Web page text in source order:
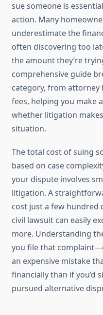
sue someone is
action. Many
underestimate the
often discovering too
the amount they’re
comprehensive guide
category, from
fees, helping you make
whether litigation
situation.
The total cost of suing
based on case
your dispute involves
litigation. A
cost just a few hundred
civil lawsuit can easily
more. Understanding
you file that
an expensive mistake
financially than if you’d
pursued alternative